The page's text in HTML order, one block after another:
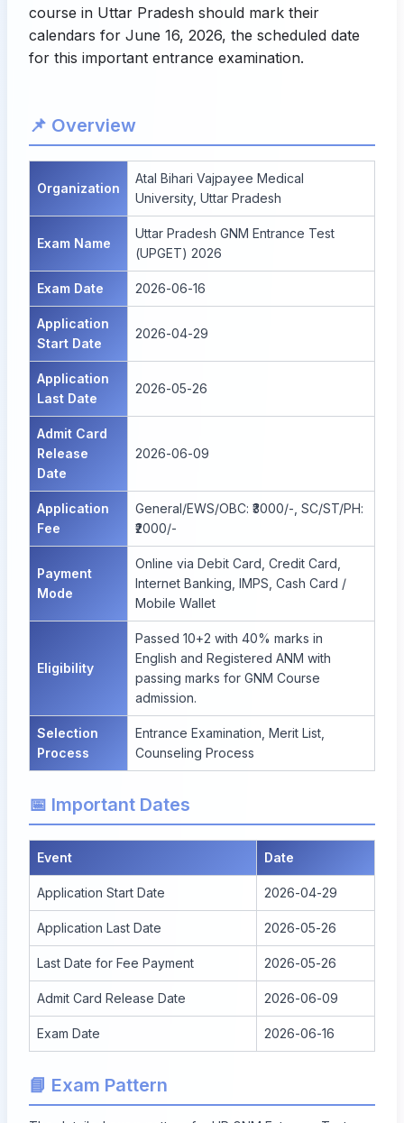
course in Uttar Pradesh should mark their
calendars for June 16, 2026, the scheduled date
for this important entrance examination.
📌 Overview
Organization
Atal Bihari Vajpayee Medical
University, Uttar Pradesh
Exam Name
Uttar Pradesh GNM Entrance Test
(UPGET) 2026
Exam Date 2026-06-16
Application
Start Date
2026-04-29
Application
Last Date
2026-05-26
Admit Card
Release
Date
2026-06-09
Application
Fee
General/EWS/OBC: ₹3000/-, SC/ST/PH:
₹2000/-
Payment
Mode
Online via Debit Card, Credit Card,
Internet Banking, IMPS, Cash Card /
Mobile Wallet
Eligibility
Passed 10+2 with 40% marks in
English and Registered ANM with
passing marks for GNM Course
admission.
Selection
Process
Entrance Examination, Merit List,
Counseling Process
📅 Important Dates
Event Date
Application Start Date 2026-04-29
Application Last Date 2026-05-26
Last Date for Fee Payment 2026-05-26
Admit Card Release Date 2026-06-09
Exam Date 2026-06-16
📘 Exam Pattern